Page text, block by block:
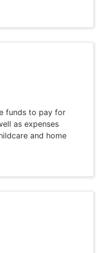
funds to pay for
as expenses
and home